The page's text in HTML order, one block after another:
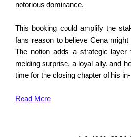
notorious dominance.
This booking could amplify the
fans reason to believe Cena might
The notion adds a strategic layer
melding surprise, a loyal ally, and
time for the closing chapter of his
Read More